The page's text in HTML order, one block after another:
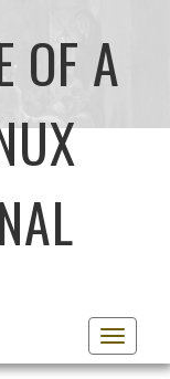
OF A
Toggle